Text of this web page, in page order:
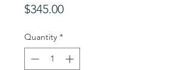
$345.00Price
Quantity *